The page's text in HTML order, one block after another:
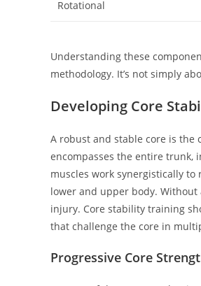
Rotational
Understanding these
methodology. It’s not simply
Developing Core
A robust and stable core is the
encompasses the entire trunk,
muscles work synergistically
lower and upper body.
injury. Core stability training
that challenge the core in
Progressive Core